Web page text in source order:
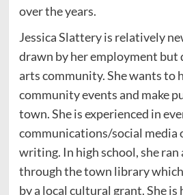
over the years.
Jessica Slattery is relatively
drawn by her employment but
arts community. She wants to
community events and make
town. She is experienced in
communications/social media
writing. In high school, she ran
through the town library
by a local cultural grant. She is